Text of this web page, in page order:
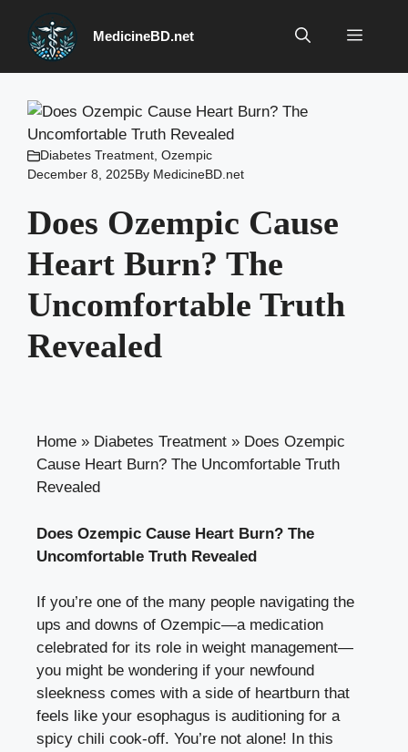
content
MedicineBD.net Menu
Diabetes Treatment Ozempic
December 8, 2025By MedicineBD.net
Does Ozempic Cause
Heart Burn? The
Uncomfortable Truth
Revealed
Home » Diabetes Treatment » Does Ozempic
Cause Heart Burn? The Uncomfortable Truth
Revealed
Does Ozempic Cause Heart Burn? The
Uncomfortable Truth Revealed
If you’re one of the many people navigating the
ups and downs of Ozempic—a medication
celebrated for its role in weight management—
you might be wondering if your newfound
sleekness comes with a side of heartburn that
feels like your esophagus is auditioning for a
spicy chili cook-off. You’re not alone! In this